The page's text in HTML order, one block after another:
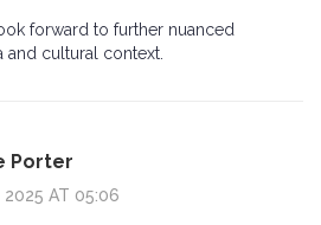
forward to further nuanced
and cultural context.
Porter
2025 AT 05:06